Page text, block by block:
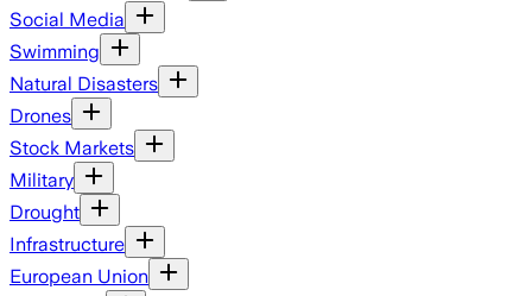
Social Media
Swimming
Natural Disasters
Drones
Stock Markets
Military
Drought
Infrastructure
European Union